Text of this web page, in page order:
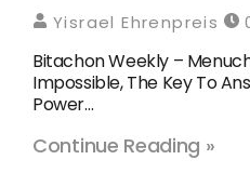
Yisrael Ehrenpreis
Bitachon Weekly –
Impossible, The Key To
Power…
Continue Reading »